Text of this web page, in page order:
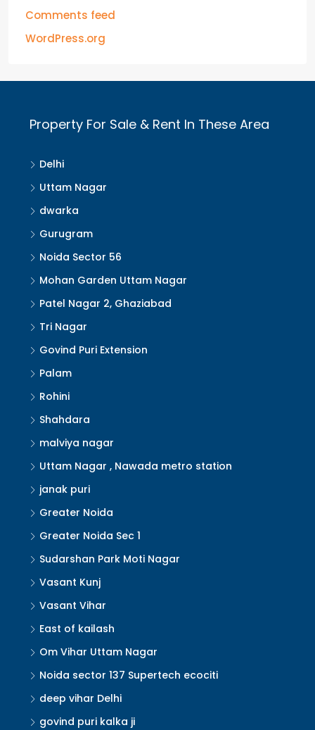
Comments feed
WordPress.org
Property For Sale & Rent In These Area
Delhi
Uttam Nagar
dwarka
Gurugram
Noida Sector 56
Mohan Garden Uttam Nagar
Patel Nagar 2, Ghaziabad
Tri Nagar
Govind Puri Extension
Palam
Rohini
Shahdara
malviya nagar
Uttam Nagar , Nawada metro station
janak puri
Greater Noida
Greater Noida Sec 1
Sudarshan Park Moti Nagar
Vasant Kunj
Vasant Vihar
East of kailash
Om Vihar Uttam Nagar
Noida sector 137 Supertech ecociti
deep vihar Delhi
govind puri kalka ji